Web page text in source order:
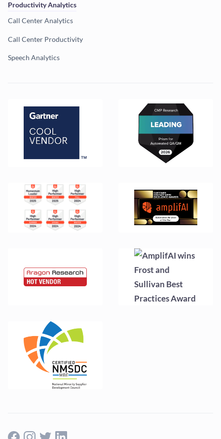
Productivity Analytics
Call Center Analytics
Call Center Productivity
Speech Analytics